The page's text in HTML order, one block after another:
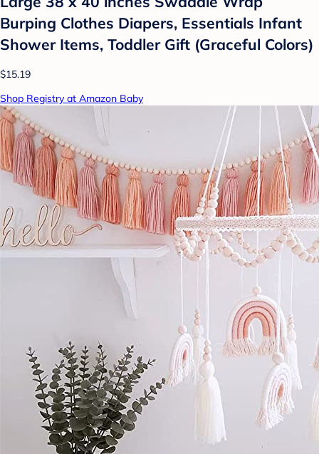
Burping Clothes Diapers, Essentials Infant
Shower Items, Toddler Gift (Graceful Colors)
$15.19
Shop Registry at Amazon Baby